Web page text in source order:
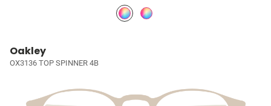
Oakley
OX3136 TOP SPINNER 4B